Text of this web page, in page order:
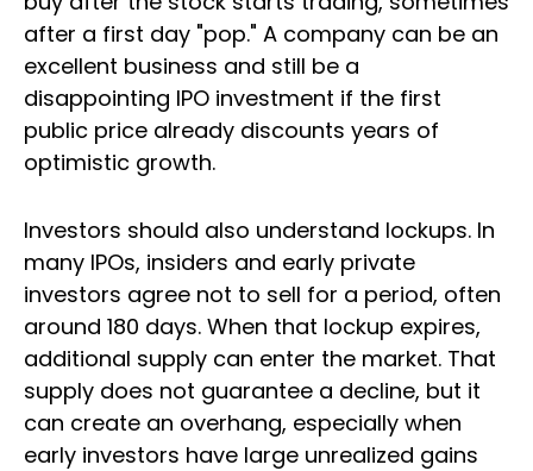
after a first day "pop." A company can be an
excellent business and still be a
disappointing IPO investment if the first
public price already discounts years of
optimistic growth.
Investors should also understand lockups. In
many IPOs, insiders and early private
investors agree not to sell for a period, often
around 180 days. When that lockup expires,
additional supply can enter the market. That
supply does not guarantee a decline, but it
can create an overhang, especially when
early investors have large unrealized gains